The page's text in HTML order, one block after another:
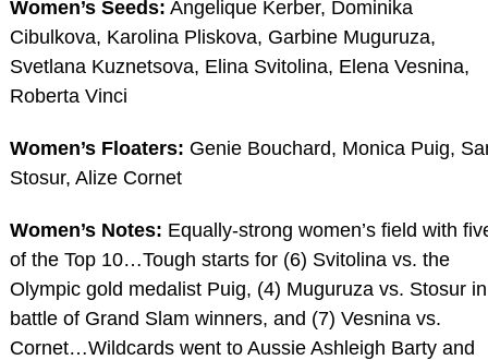
Women’s Seeds: Angelique Kerber, Dominika
Cibulkova, Karolina Pliskova, Garbine Muguruza,
Svetlana Kuznetsova, Elina Svitolina, Elena Vesnina,
Roberta Vinci
Women’s Floaters: Genie Bouchard, Monica Puig,
Stosur, Alize Cornet
Women’s Notes: Equally-strong women’s field with
of the Top 10…Tough starts for (6) Svitolina vs. the
Olympic gold medalist Puig, (4) Muguruza vs. Stosur
battle of Grand Slam winners, and (7) Vesnina vs.
Cornet…Wildcards went to Aussie Ashleigh Barty and